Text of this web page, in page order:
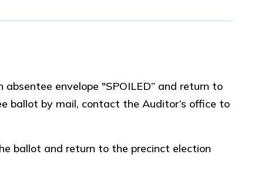
envelope "SPOILED” and return to
ballot by mail, contact the Auditor’s office to
ballot and return to the precinct election